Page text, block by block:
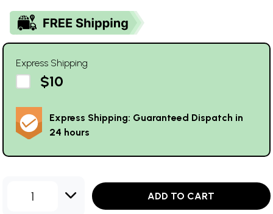
Express Shipping
$10
Express Shipping: Guaranteed Dispatch in
24 hours
1 ADD TO CART